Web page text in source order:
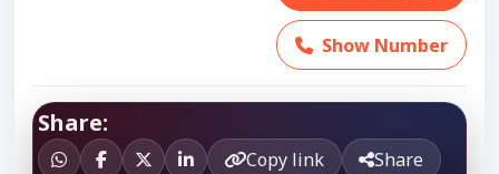
Show Number
Share:
Copy link Share